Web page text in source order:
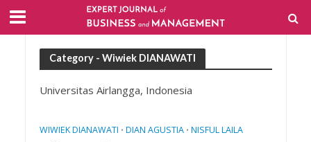
Category - Wiwiek DIANAWATI
Universitas Airlangga, Indonesia
WIWIEK DIANAWATI • DIAN AGUSTIA • NISFUL LAILA